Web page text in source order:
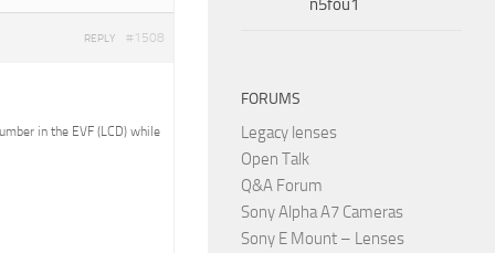
#1508
REPLY
in the EVF (LCD) while
n5fou1
FORUMS
Legacy lenses
Open Talk
Q&A Forum
Sony Alpha A7 Cameras
Sony E Mount – Lenses